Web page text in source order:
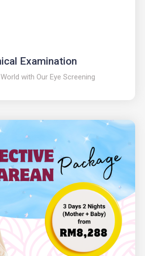
Examination
with Our Eye Screening